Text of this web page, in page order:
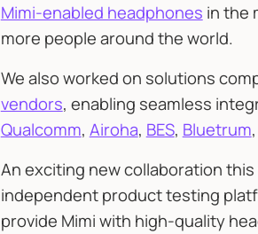
Mimi-enabled headphones in the
more people around the world.
We also worked on solutions
vendors, enabling seamless
Qualcomm, Airoha, BES, Bluetrum,
An exciting new collaboration
independent product testing
provide Mimi with high-quality